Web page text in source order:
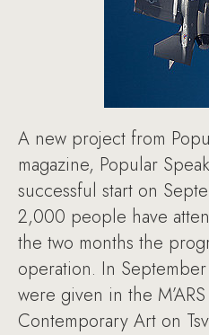
A new project from
magazine, Popular
successful start on
2,000 people have
the two months the
operation. In
were given in the
Contemporary Art on